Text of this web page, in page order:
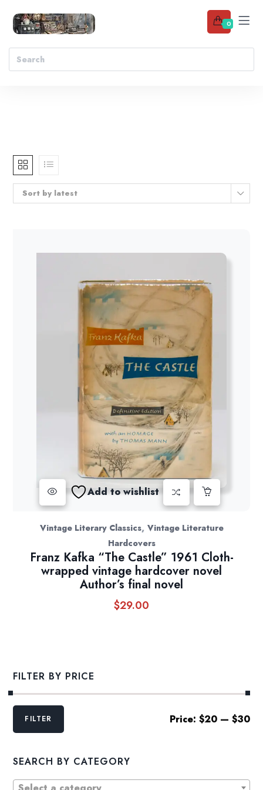
0
Sort by latest
Add to wishlist
Vintage Literary Classics, Vintage Literature
Hardcovers
Franz Kafka “The Castle” 1961 Cloth-
wrapped vintage hardcover novel
Author’s final novel
$29.00
FILTER BY PRICE
Min
MaxFILTER Price: $20— $30
SEARCH BY CATEGORY